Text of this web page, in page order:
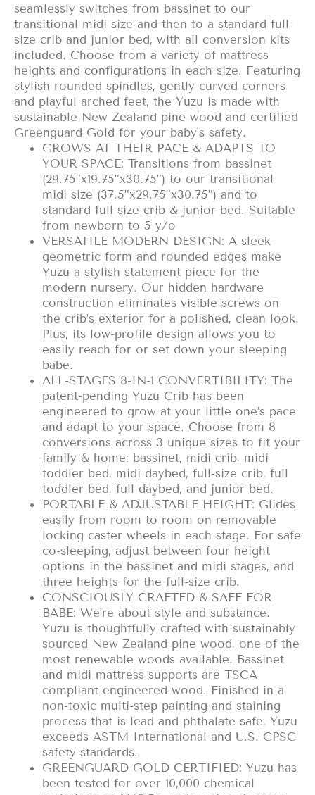
seamlessly switches from bassinet to our
transitional midi size and then to a standard full-
size crib and junior bed, with all conversion kits
included. Choose from a variety of mattress
heights and configurations in each size. Featuring
stylish rounded spindles, gently curved corners
and playful arched feet, the Yuzu is made with
sustainable New Zealand pine wood and certified
Greenguard Gold for your baby's safety.
GROWS AT THEIR PACE & ADAPTS TO
YOUR SPACE: Transitions from bassinet
(29.75”x19.75”x30.75”) to our transitional
midi size (37.5”x29.75”x30.75”) and to
standard full-size crib & junior bed. Suitable
from newborn to 5 y/o
VERSATILE MODERN DESIGN: A sleek
geometric form and rounded edges make
Yuzu a stylish statement piece for the
modern nursery. Our hidden hardware
construction eliminates visible screws on
the crib’s exterior for a polished, clean look.
Plus, its low-profile design allows you to
easily reach for or set down your sleeping
babe.
ALL-STAGES 8-IN-1 CONVERTIBILITY: The
patent-pending Yuzu Crib has been
engineered to grow at your little one’s pace
and adapt to your space. Choose from 8
conversions across 3 unique sizes to fit your
family & home: bassinet, midi crib, midi
toddler bed, midi daybed, full-size crib, full
toddler bed, full daybed, and junior bed.
PORTABLE & ADJUSTABLE HEIGHT: Glides
easily from room to room on removable
locking caster wheels in each stage. For safe
co-sleeping, adjust between four height
options in the bassinet and midi stages, and
three heights for the full-size crib.
CONSCIOUSLY CRAFTED & SAFE FOR
BABE: We’re about style and substance.
Yuzu is thoughtfully crafted with sustainably
sourced New Zealand pine wood, one of the
most renewable woods available. Bassinet
and midi mattress supports are TSCA
compliant engineered wood. Finished in a
non-toxic multi-step painting and staining
process that is lead and phthalate safe, Yuzu
exceeds ASTM International and U.S. CPSC
safety standards.
GREENGUARD GOLD CERTIFIED: Yuzu has
been tested for over 10,000 chemical